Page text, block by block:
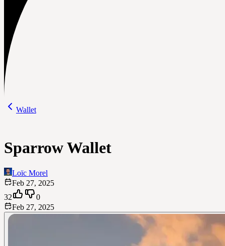
Wallet
Sparrow Wallet
Loïc Morel
Feb 27, 2025
32
0
Feb 27, 2025